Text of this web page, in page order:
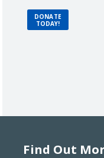
Donate Today!
DONATE
TODAY!
Find Out